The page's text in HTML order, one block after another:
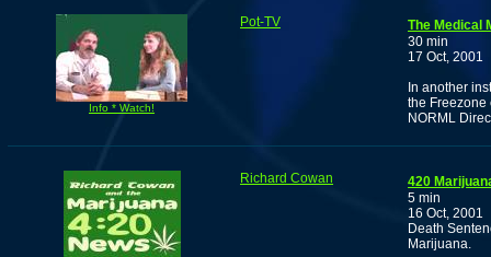
Info * Watch!
Pot-TV
The Medical
30 min
17 Oct, 2001
In another
the Freezone
NORML
Richard Cowan
420
5 min
16 Oct, 2001
Death
Marijuana.